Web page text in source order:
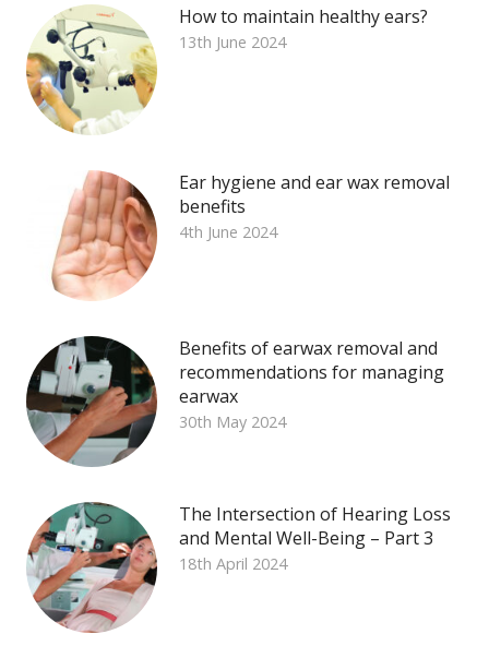
How to maintain healthy ears?
13th June 2024
Ear hygiene and ear wax removal
benefits
4th June 2024
Benefits of earwax removal and
recommendations for managing
earwax
30th May 2024
The Intersection of Hearing Loss
and Mental Well-Being – Part 3
18th April 2024